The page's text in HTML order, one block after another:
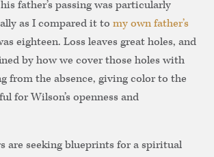
father’s passing was particularly
as I compared it to my own father’s
eighteen. Loss leaves great holes, and
by how we cover those holes with
from the absence, giving color to the
for Wilson’s openness and
seeking blueprints for a spiritual